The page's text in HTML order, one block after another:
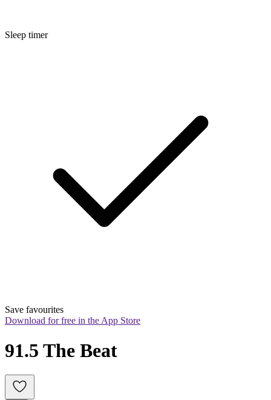
Sleep timer
Save favourites
Download for free in the App Store
91.5 The Beat